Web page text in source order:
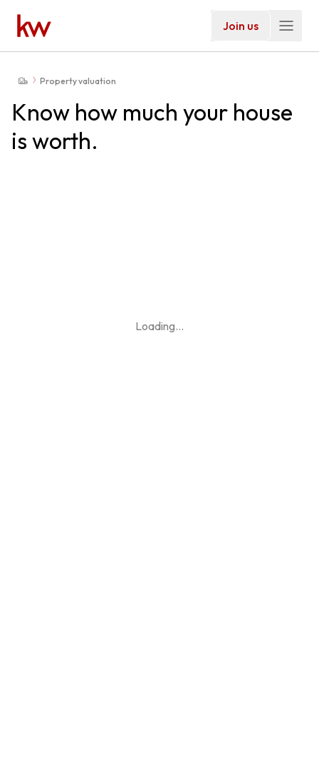
Join us
Property valuation
Know how much your house
is worth.
Loading...